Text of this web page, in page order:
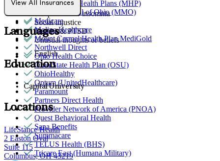
Sexual trauma
Sleep issues or insomnia
Social injustice
Trauma & PTSD
Unusual thoughts or beliefs
MediNcrease Health Plans (MHP)
Medical Mutual of Ohio (MMO)
Medicare
Molina Healthcare
Mount Carmel Health Plan MediGold
Northwell Direct
Ohio Health Choice
Ohio State Health Plan (OSU)
OhioHealthy
Optum (UnitedHealthcare)
Paramount
Partners Direct Health
Provider Network of America (PNOA)
Quest Behavioral Health
Sana Benefits
Summacare
TELUS Health (BHS)
Tricare East (Humana Military)
View All Insurances
Languages
English
Education
Capital University
Locations
LifeStance Health
2 Easton Oval
Suite 115
Columbus, OH 43219